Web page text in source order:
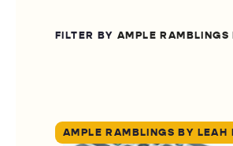
FILTER BY
AMPLE RAMBLINGS BY LEAH